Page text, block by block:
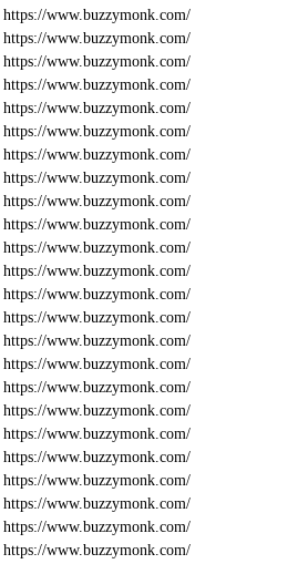
https://www.buzzymonk.com/
https://www.buzzymonk.com/
https://www.buzzymonk.com/
https://www.buzzymonk.com/
https://www.buzzymonk.com/
https://www.buzzymonk.com/
https://www.buzzymonk.com/
https://www.buzzymonk.com/
https://www.buzzymonk.com/
https://www.buzzymonk.com/
https://www.buzzymonk.com/
https://www.buzzymonk.com/
https://www.buzzymonk.com/
https://www.buzzymonk.com/
https://www.buzzymonk.com/
https://www.buzzymonk.com/
https://www.buzzymonk.com/
https://www.buzzymonk.com/
https://www.buzzymonk.com/
https://www.buzzymonk.com/
https://www.buzzymonk.com/
https://www.buzzymonk.com/
https://www.buzzymonk.com/
https://www.buzzymonk.com/